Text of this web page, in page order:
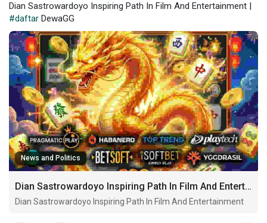
Dian Sastrowardoyo Inspiring Path In Film And Entertainment |
#daftar DewaGG
News and Politics
Dian Sastrowardoyo Inspiring Path In Film And Entertainment
Dian Sastrowardoyo Inspiring Path In Film And Entertainment